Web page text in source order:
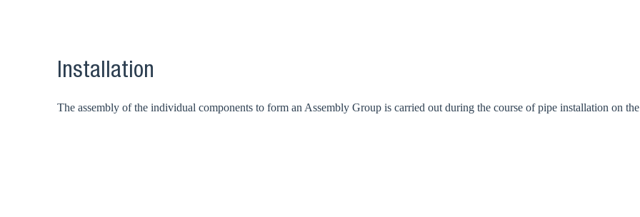
Installation
The assembly of the individual components to form an Assembly Group is carried out during the course of pipe installation on